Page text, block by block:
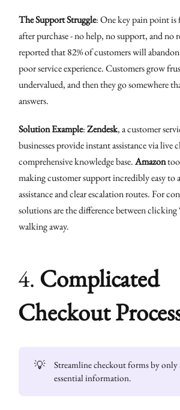
The Support Struggle: One key pain point is
after purchase - no help, no support, and no
reported that 82% of customers will
poor service experience. Customers grow
undervalued, and then they go somewhere
answers.
Solution Example:Zendesk, a customer
businesses provide instant assistance via live
comprehensive knowledge base.Amazon
making customer support incredibly easy to
assistance and clear escalation routes. For
solutions are the difference between
walking away.
4. Complicated
Checkout
💡
Streamline checkout forms by only
essential information.